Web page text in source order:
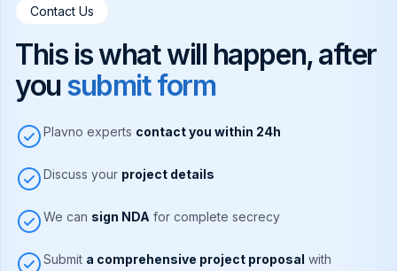
Contact Us
This is what will happen, after
yousubmit form
Plavno experts contact you within 24h
Discuss your project details
We can sign NDA for complete secrecy
Submit a comprehensive project proposal with